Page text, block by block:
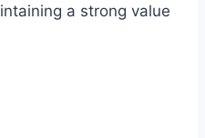
a strong value